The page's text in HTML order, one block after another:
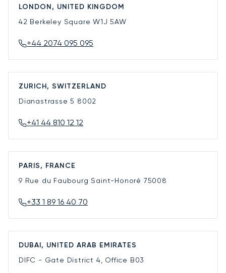
LONDON, UNITED KINGDOM
42 Berkeley SquareW1J 5AW
+44 2074 095 095
ZURICH, SWITZERLAND
Dianastrasse 5 8002
+41 44 810 12 12
PARIS, FRANCE
9 Rue du Faubourg Saint-Honoré 75008
+33 1 89 16 40 70
DUBAI, UNITED ARAB EMIRATES
DIFC - Gate District 4, Office B03